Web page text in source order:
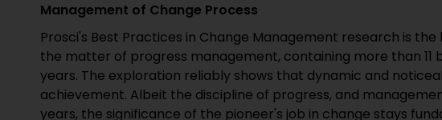
Management of Change Process
Prosci's Best Practices in Change Management research is
the matter of progress management, containing more than
years. The exploration reliably shows that dynamic and
achievement. Albeit the discipline of progress, and
years, the significance of the pioneer's job in change stays